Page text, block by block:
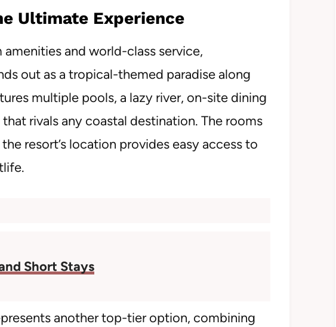
Ultimate Experience
and world-class service,
out as a tropical-themed paradise along
multiple pools, a lazy river, on-site dining
rivals any coastal destination. The rooms
resort’s location provides easy access to
Short Stays
another top-tier option, combining